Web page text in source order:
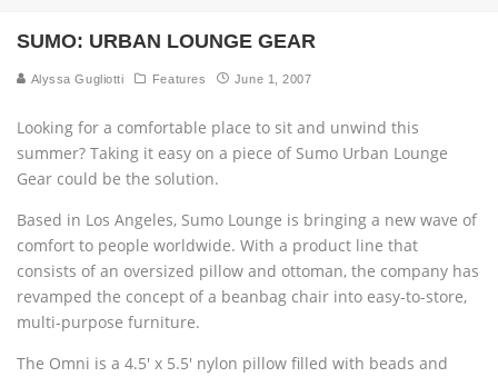
SUMO: URBAN LOUNGE GEAR
Alyssa Gugliotti Features June 1, 2007
Looking for a comfortable place to sit and unwind this
summer? Taking it easy on a piece of Sumo Urban Lounge
Gear could be the solution.
Based in Los Angeles, Sumo Lounge is bringing a new wave of
comfort to people worldwide. With a product line that
consists of an oversized pillow and ottoman, the company has
revamped the concept of a beanbag chair into easy-to-store,
multi-purpose furniture.
The Omni is a 4.5′ x 5.5′ nylon pillow filled with beads and